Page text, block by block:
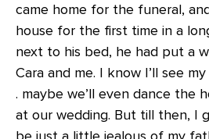
came home for the funeral,
house for the first time in a
next to his bed, he had put a
Cara and me. I know I’ll see
. maybe we’ll even dance the
at our wedding. But till then, I